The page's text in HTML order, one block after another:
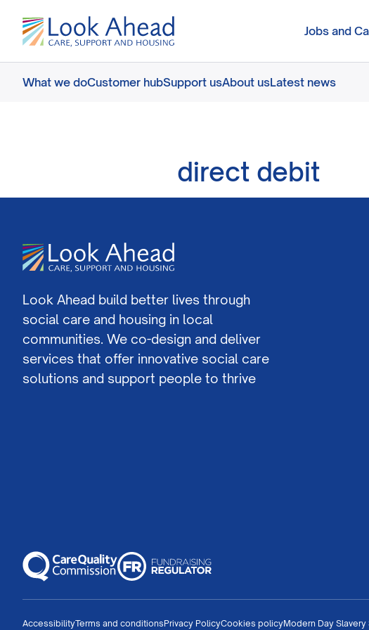
Jobs and
What we doCustomer hubSupport usAbout usLatest news
direct debit
Look Ahead build better lives through
social care and housing in local
communities. We co-design and deliver
services that offer innovative social care
solutions and support people to thrive
AccessibilityTerms and conditionsPrivacy PolicyCookies policyModern Day